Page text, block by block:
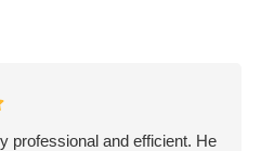
professional and efficient. He